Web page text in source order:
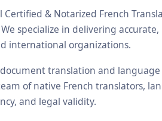
Certified & Notarized French
specialize in delivering
international organizations.
translation and
of native French translators,
and legal validity.